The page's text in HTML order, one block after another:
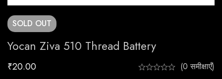
SOLD OUT
Yocan Ziva 510 Thread Battery
₹20.00 (0 समीक्षाएँ)